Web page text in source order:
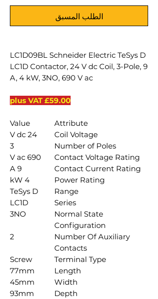
الطلب المسبق
LC1D09BL Schneider Electric TeSys D
LC1D Contactor, 24 V dc Coil, 3-Pole, 9
A, 4 kW, 3NO, 690 V ac
£59.00 plus VAT
Attribute
Value
Coil Voltage
24 V dc
Number of Poles
3
Contact Voltage Rating
690 V ac
Contact Current Rating
9 A
Power Rating
4 kW
Range
TeSys D
Series
LC1D
Normal State
Configuration
3NO
Number Of Auxiliary
Contacts
2
Terminal Type
Screw
Length
77mm
Width
45mm
Depth
93mm